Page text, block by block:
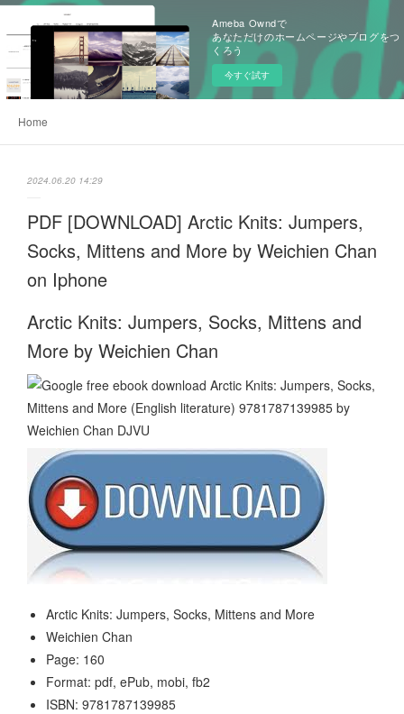
Ameba Owndで
あなただけのホームページやブログをつ
くろう
今すぐ試す
Home
2024.06.20 14:29
PDF [DOWNLOAD] Arctic Knits: Jumpers,
Socks, Mittens and More by Weichien Chan
on Iphone
Arctic Knits: Jumpers, Socks, Mittens and
More by Weichien Chan
Arctic Knits: Jumpers, Socks, Mittens and More
Weichien Chan
Page: 160
Format: pdf, ePub, mobi, fb2
ISBN: 9781787139985